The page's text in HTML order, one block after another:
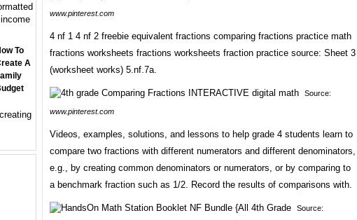
www.pinterest.com
4 nf 1 4 nf 2 freebie equivalent fractions comparing fractions practice math
fractions worksheets fractions worksheets fraction practice source: Sheet 3
(worksheet works) 5.nf.7a.
Source:
www.pinterest.com
Videos, examples, solutions, and lessons to help grade 4 students learn to
compare two fractions with different numerators and different denominators,
e.g., by creating common denominators or numerators, or by comparing to
a benchmark fraction such as 1/2. Record the results of comparisons with.
Source:
To
A